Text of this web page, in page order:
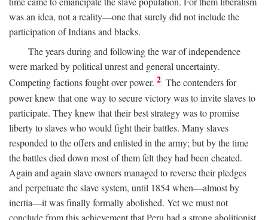
was an idea, not a reality—one that surely did not include the
participation of Indians and blacks.
The years during and following the war of independence
were marked by political unrest and general uncertainty.
Competing factions fought over power. 2 The contenders for
power knew that one way to secure victory was to invite slaves to
participate. They knew that their best strategy was to promise
liberty to slaves who would fight their battles. Many slaves
responded to the offers and enlisted in the army; but by the time
the battles died down most of them felt they had been cheated.
Again and again slave owners managed to reverse their pledges
and perpetuate the slave system, until 1854 when—almost by
inertia—it was finally formally abolished. Yet we must not
conclude from this achievement that Peru had a strong abolitionist